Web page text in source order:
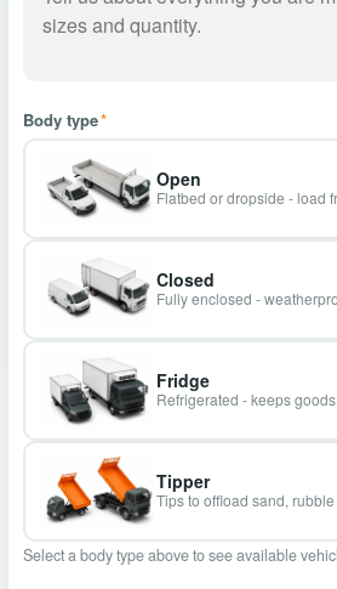
Body type*
Open
Flatbed or dropside - load
Closed
Fully enclosed -
Fridge
Refrigerated - keeps
Tipper
Tips to offload sand,
Select a body type above to see available